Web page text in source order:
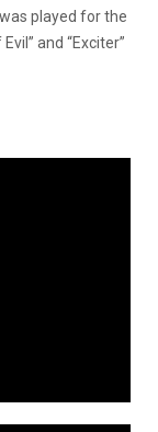
played for the
and “Exciter”